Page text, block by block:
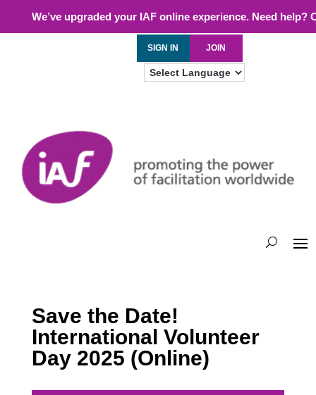
We’ve upgraded your IAF online experience. Need help?
SIGN IN JOIN
Save the Date!
International Volunteer
Day 2025 (Online)